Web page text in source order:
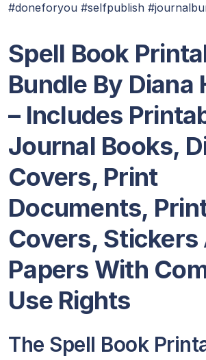
#doneforyou #selfpublish
Spell Book
Bundle By Diana
– Includes
Journal Books,
Covers, Print
Documents,
Covers, Stickers
Papers With
Use Rights
The Spell Book